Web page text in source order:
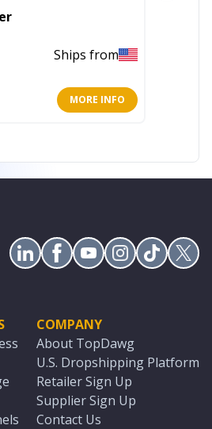
Ships from
MORE INFO
COMPANY
About TopDawg
U.S. Dropshipping Platform
Retailer Sign Up
Supplier Sign Up
Contact Us